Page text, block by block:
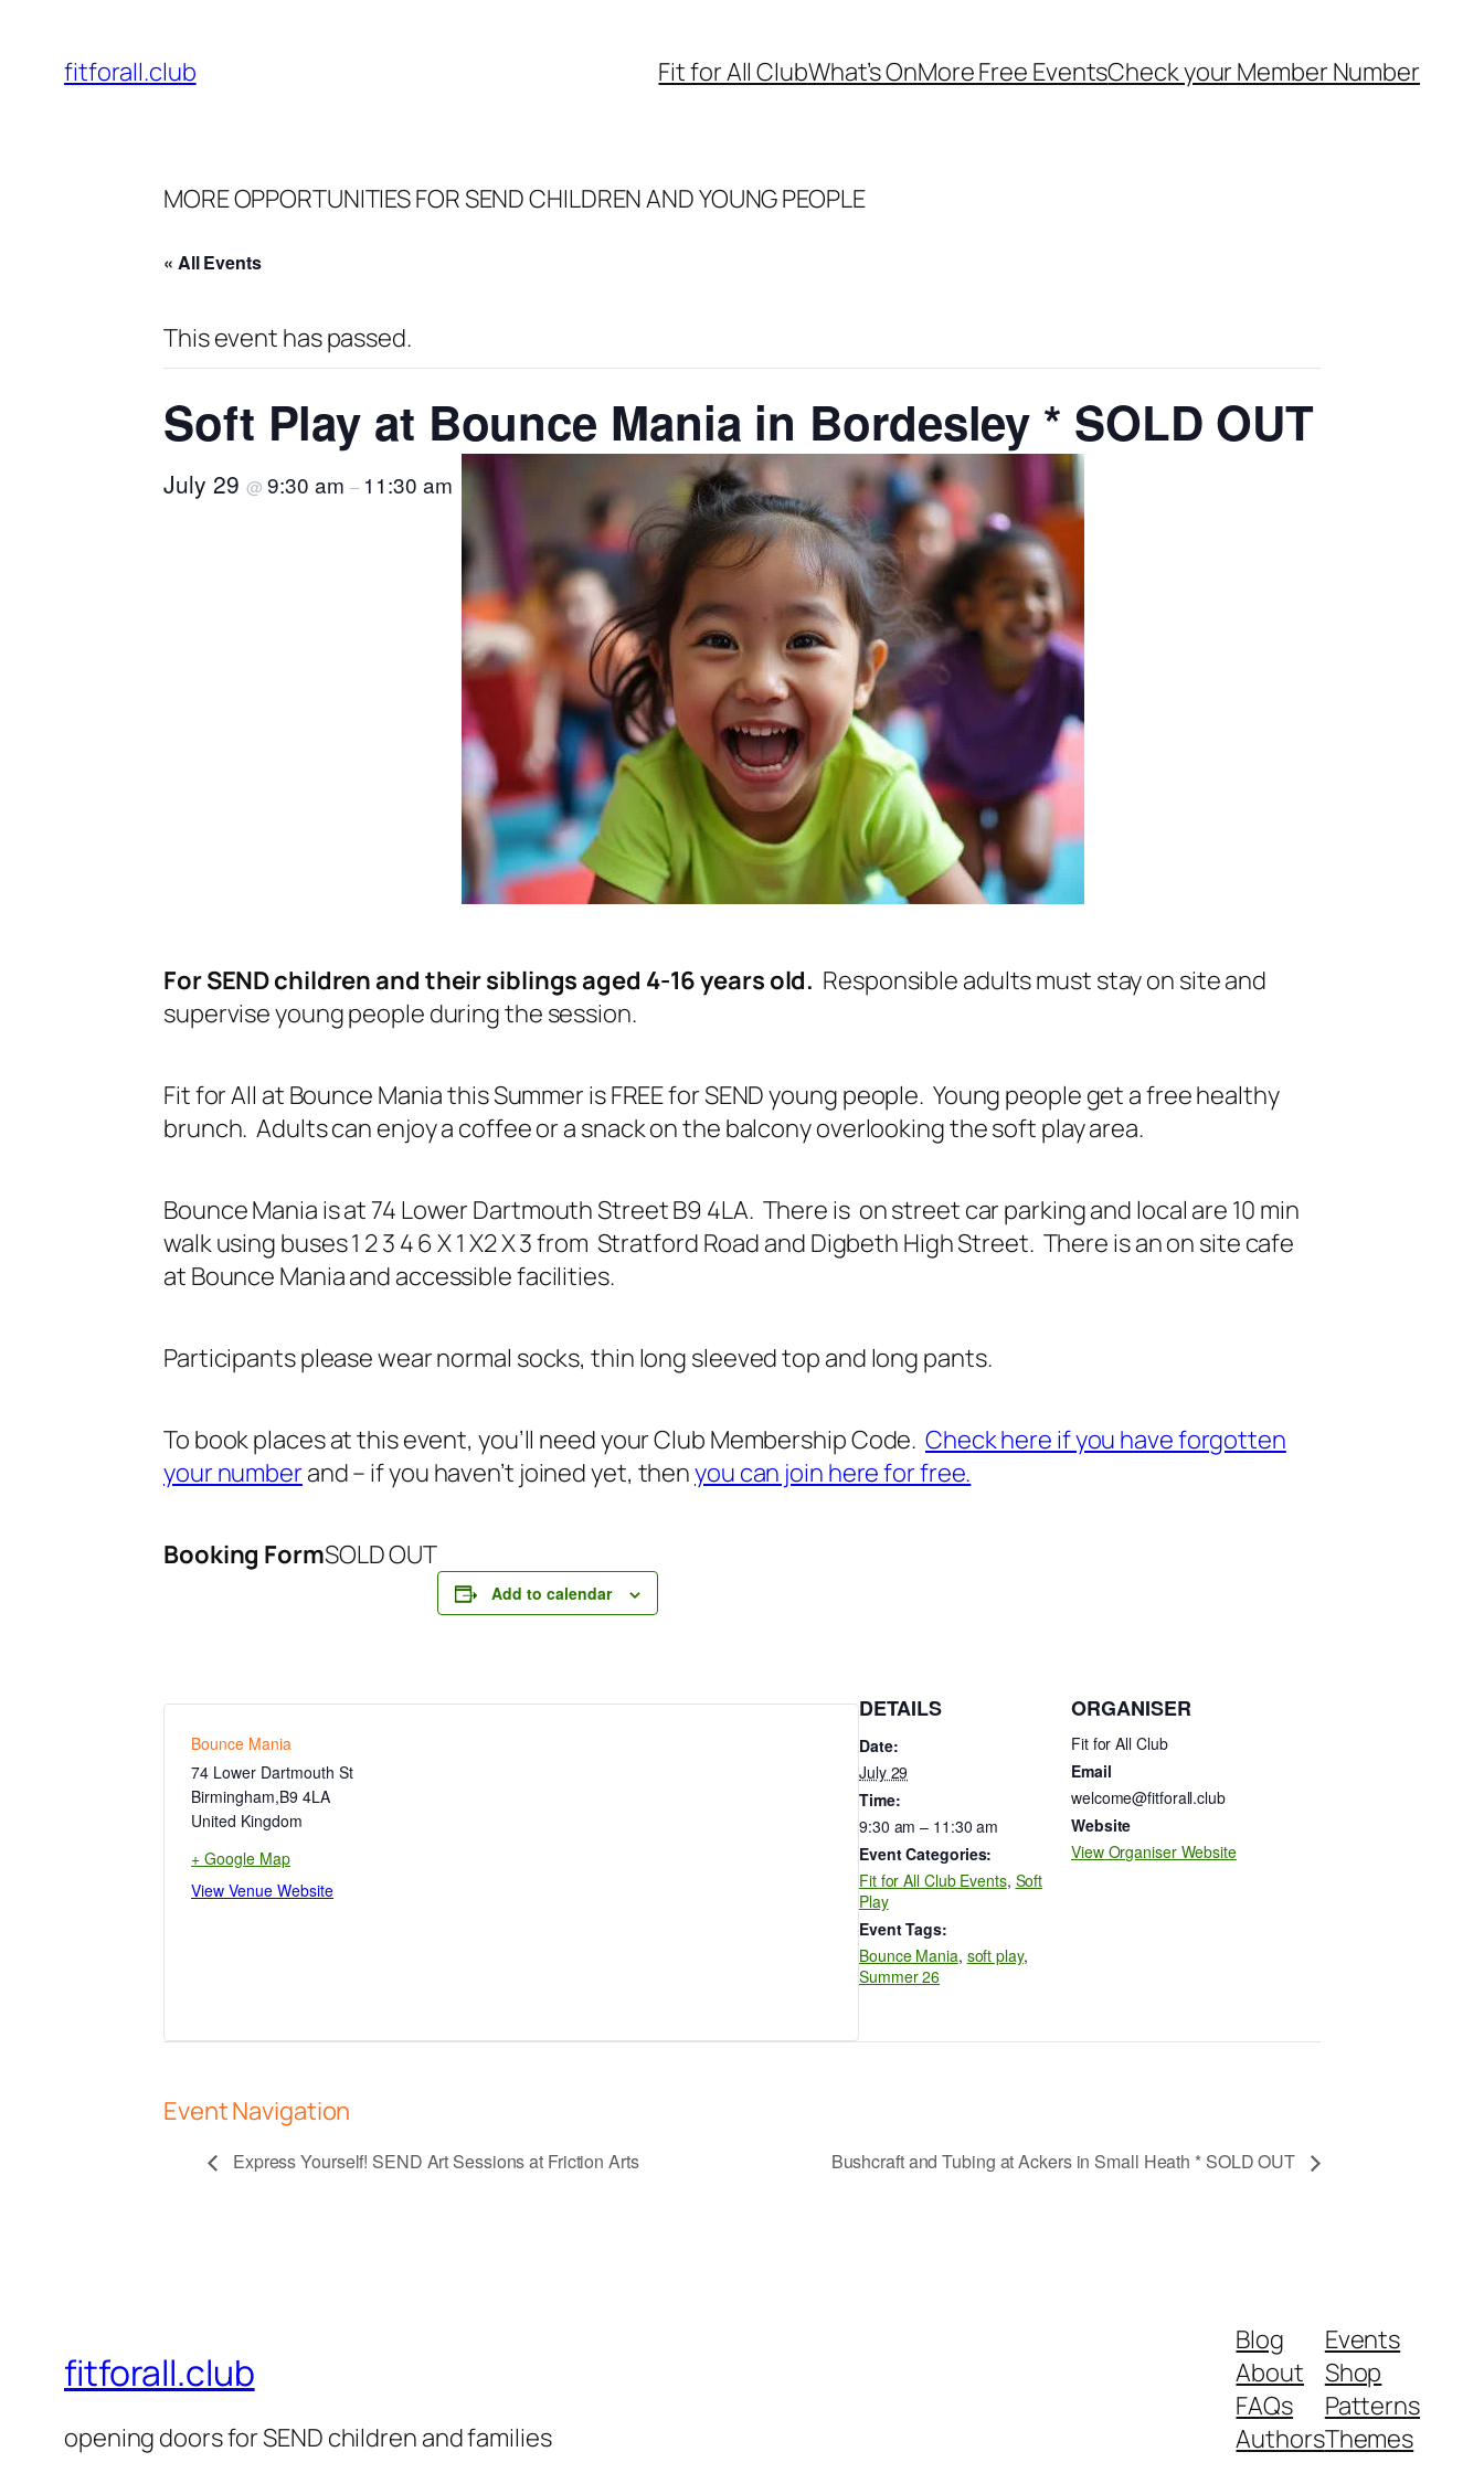
fitforall.club Fit for All ClubWhat’s OnMore Free EventsCheck your Member Number
MORE OPPORTUNITIES FOR SEND CHILDREN AND YOUNG PEOPLE
« All Events
This event has passed.
Soft Play at Bounce Mania in Bordesley * SOLD OUT
July 29 @ 9:30 am – 11:30 am
For SEND children and their siblings aged 4-16 years old. Responsible adults must stay on site and
supervise young people during the session.
Fit for All at Bounce Mania this Summer is FREE for SEND young people. Young people get a free healthy
brunch. Adults can enjoy a coffee or a snack on the balcony overlooking the soft play area.
Bounce Mania is at 74 Lower Dartmouth Street B9 4LA. There is on street car parking and local are 10 min
walk using buses 1 2 3 4 6 X 1 X2 X 3 from Stratford Road and Digbeth High Street. There is an on site cafe
at Bounce Mania and accessible facilities.
Participants please wear normal socks, thin long sleeved top and long pants.
To book places at this event, you’ll need your Club Membership Code.Check here if you have forgotten
your numberand – if you haven’t joined yet, thenyou can join here for free.
Booking FormSOLD OUT
Add to calendar
DETAILS
Date:
July 29
Time:
9:30 am – 11:30 am
Event Categories:
Fit for All Club Events, Soft
Play
Event Tags:
Bounce Mania, soft play,
Summer 26
ORGANISER
Fit for All Club
Email
welcome@fitforall.club
Website
View Organiser Website
Bounce Mania
74 Lower Dartmouth St
Birmingham,B9 4LA
United Kingdom
+ Google Map
View Venue Website
Event Navigation
Express Yourself! SEND Art Sessions at Friction Arts Bushcraft and Tubing at Ackers in Small Heath * SOLD OUT
fitforall.club
opening doors for SEND children and families
Blog
About
FAQs
Authors
Events
Shop
Patterns
Themes